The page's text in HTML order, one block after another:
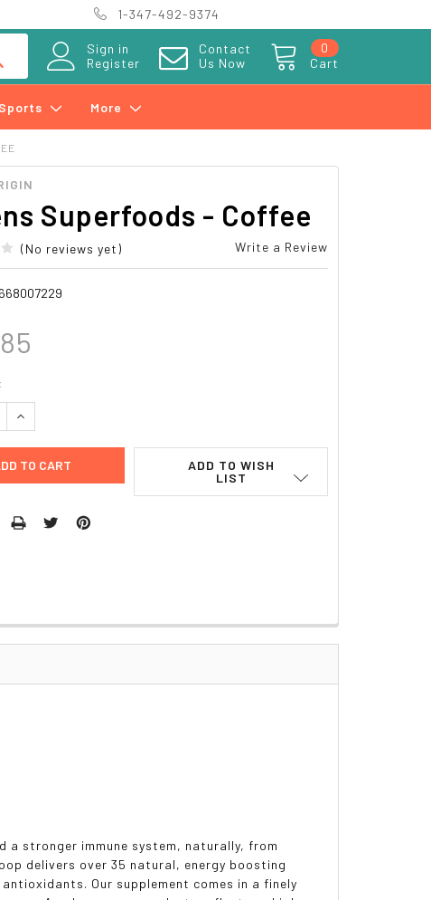
1-347-492-9374
Sign in
Register
Contact
Us Now
Cart
0
Sports More
Superfoods - Coffee
(No reviews yet) Write a Review
QUANTITY:
INCREASE QUANTITY:
ADD TO WISH
LIST
a stronger immune system, naturally, from
delivers over 35 natural, energy boosting
Our supplement comes in a finely